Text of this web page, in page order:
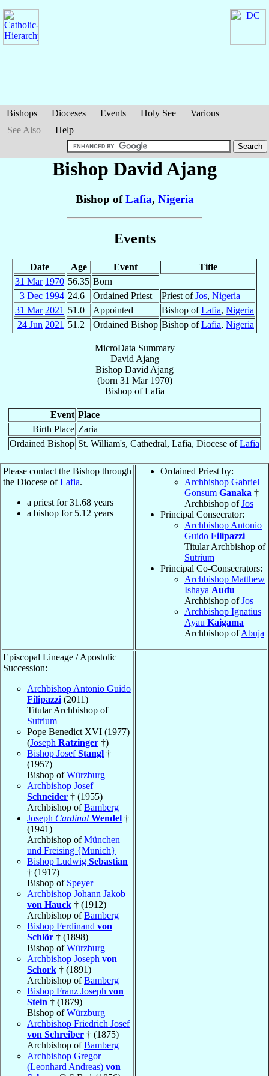
Bishops Dioceses Events Holy See
Various
See Also
Help
Bishop DavidAjang
Bishop ofLafia, Nigeria
Events
Date Age Event
Title
31 Mar 1970 56.35 Born
3 Dec 1994 24.6 Ordained Priest Priest ofJos, Nigeria
31 Mar 2021 51.0 Appointed Bishop ofLafia, Nigeria
24 Jun 2021 51.2 Ordained Bishop Bishop ofLafia, Nigeria
MicroData Summary
David Ajang
Bishop David Ajang
(born 31 Mar 1970)
BishopofLafia
Event Place
Birth Place Zaria
Ordained Bishop St. William's, Cathedral, Lafia, Diocese ofLafia
Please contact the Bishop through
the Diocese ofLafia.
a priest for31.68 years
a bishop for 5.12 years
Ordained Priest by:
Archbishop Gabriel
Gonsum Ganaka †
Archbishop ofJos
Principal Consecrator:
Archbishop Antonio
Guido Filipazzi
Titular Archbishop of
Sutrium
Principal Co-Consecrators:
Archbishop Matthew
Ishaya Audu
Archbishop ofJos
Archbishop Ignatius
Ayau Kaigama
Archbishop ofAbuja
Episcopal Lineage / Apostolic
Succession:
Archbishop Antonio Guido
Filipazzi (2011)
Titular Archbishop of
Sutrium
Pope Benedict XVI (1977)
(Joseph Ratzinger †)
Bishop JosefStangl †
(1957)
Bishop ofWürzburg
Archbishop Josef
Schneider † (1955)
Archbishop ofBamberg
Joseph Cardinal Wendel †
(1941)
Archbishop ofMünchen
und Freising {Munich}
Bishop Ludwig Sebastian
† (1917)
Bishop of Speyer
Archbishop Johann Jakob
von Hauck † (1912)
Archbishop ofBamberg
Bishop Ferdinand von
Schlör † (1898)
Bishop ofWürzburg
Archbishop Joseph von
Schork † (1891)
Archbishop ofBamberg
Bishop Franz Joseph von
Stein † (1879)
Bishop ofWürzburg
Archbishop Friedrich Josef
von Schreiber † (1875)
Archbishop ofBamberg
Archbishop Gregor
(Leonhard Andreas) von